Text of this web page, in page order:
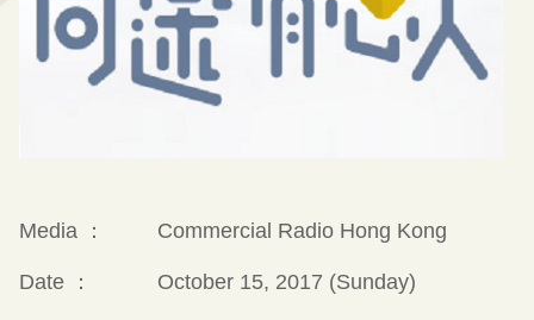
Media ： Commercial Radio Hong Kong
Date ： October 15, 2017 (Sunday)